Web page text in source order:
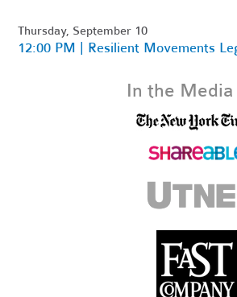
Thursday, September 10
12:00 PM | Resilient Movements
In the Media